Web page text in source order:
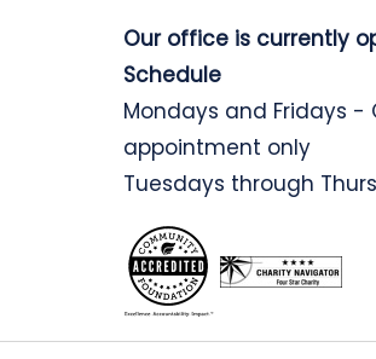
Our office is currently
Schedule
Mondays and Fridays -
appointment only
Tuesdays through